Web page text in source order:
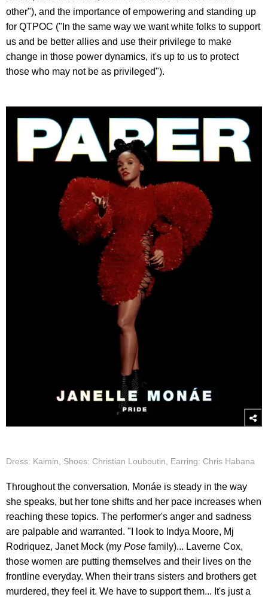
other"), and the importance of empowering and standing up
for QTPOC ("In the same way we want white folks to support
us and be better allies and use their privilege to make
change in those power dynamics, it's up to us to protect
those who may not be as privileged").
Dress: Kaimin, Shoes: Christian Louboutin, Earring: Chris Habana
Throughout the conversation, Monáe is steady in the way
she speaks, but her tone shifts and her pace increases when
reaching these topics. The performer's anger and sadness
are palpable and warranted. "I look to Indya Moore, Mj
Rodriquez, Janet Mock (my Pose family)... Laverne Cox,
those women are putting themselves and their lives on the
frontline everyday. When their trans sisters and brothers get
murdered, they feel it. We have to support them... It's just a